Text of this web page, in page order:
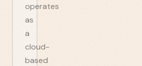
operates
as
a
cloud-
based